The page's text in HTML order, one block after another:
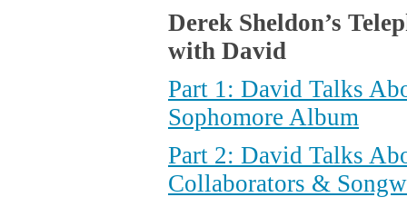
Derek Sheldon’s
with David
Part 1: David Talks
Sophomore Album
Part 2: David Talks
Collaborators &